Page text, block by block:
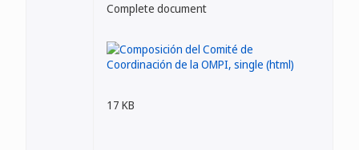
Complete document
17 KB